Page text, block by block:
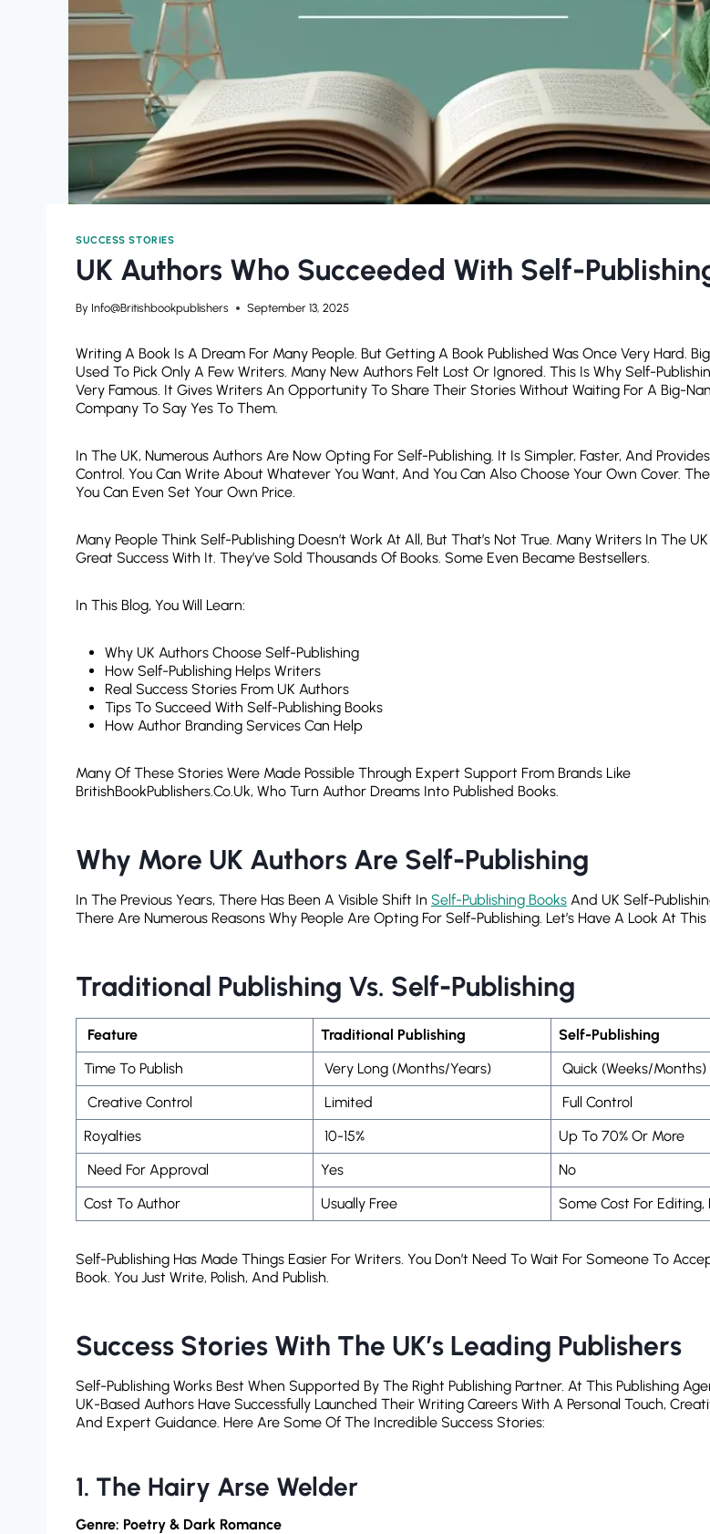
SUCCESS STORIES
UK Authors Who Succeeded With Self-
By Info@britishbookpublishers September 13, 2025
Writing A Book Is A Dream For Many People. But Getting A Book Published Was Once Very Hard.
Used To Pick Only A Few Writers. Many New Authors Felt Lost Or Ignored. This Is Why Self-
Very Famous. It Gives Writers An Opportunity To Share Their Stories Without Waiting For A Big-
Company To Say Yes To Them.
In The UK, Numerous Authors Are Now Opting For Self-Publishing. It Is Simpler, Faster, And
Control. You Can Write About Whatever You Want, And You Can Also Choose Your Own Cover.
You Can Even Set Your Own Price.
Many People Think Self-Publishing Doesn’t Work At All, But That’s Not True. Many Writers In The
Great Success With It. They’ve Sold Thousands Of Books. Some Even Became Bestsellers.
In This Blog, You Will Learn:
Why UK Authors Choose Self-Publishing
How Self-Publishing Helps Writers
Real Success Stories From UK Authors
Tips To Succeed With Self-Publishing Books
How Author Branding Services Can Help
Many Of These Stories Were Made Possible Through Expert Support From Brands Like
BritishBookPublishers.co.uk, Who Turn Author Dreams Into Published Books.
Why More UK Authors Are Self-Publishing
In The Previous Years, There Has Been A Visible Shift In Self-Publishing Books And UK Self-
There Are Numerous Reasons Why People Are Opting For Self-Publishing. Let’s Have A Look At This
Traditional Publishing Vs. Self-Publishing
Feature Traditional Publishing
Self-Publishing
Time To Publish
Very Long (months/years)
Quick (weeks/months)
Creative Control
Limited
Full Control
Royalties
10-15%
Up To 70% Or More
Need For Approval
Yes
No
Cost To Author
Usually Free Some Cost For Editing,
Self-Publishing Has Made Things Easier For Writers. You Don’t Need To Wait For Someone To
Book. You Just Write, Polish, And Publish.
Success Stories With The UK’s Leading Publishers
Self-Publishing Works Best When Supported By The Right Publishing Partner. At This Publishing
UK-Based Authors Have Successfully Launched Their Writing Careers With A Personal Touch,
And Expert Guidance. Here Are Some Of The Incredible Success Stories:
1. The Hairy Arse Welder
Genre: Poetry & Dark Romance